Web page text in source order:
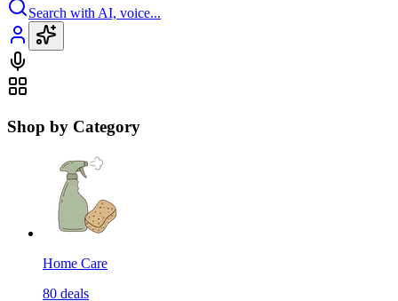
Search with AI, voice...
Shop by Category
Home Care
80 deals